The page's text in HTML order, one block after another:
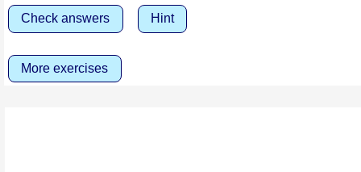
Check answers Hint
More exercises